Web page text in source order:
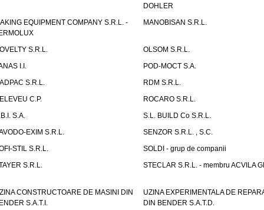
DOHLER
EQUIPMENT COMPANY S.R.L. -
MANOBISAN S.R.L.
S.R.L.
OLSOM S.R.L.
I.I.
POD-MOCT S.A.
S.R.L.
RDM S.R.L.
C.P.
ROCARO S.R.L.
S.A.
S.L. BUILD Co S.R.L.
EXIM S.R.L.
SENZOR S.R.L. , S.C.
STIL S.R.L.
SOLDI - grup de companii
S.R.L.
STECLAR S.R.L. - membru ACVILA
CONSTRUCTOARE DE MASINI DIN
S.A.T.I.
UZINA EXPERIMENTALA DE
DIN BENDER S.A.T.D.